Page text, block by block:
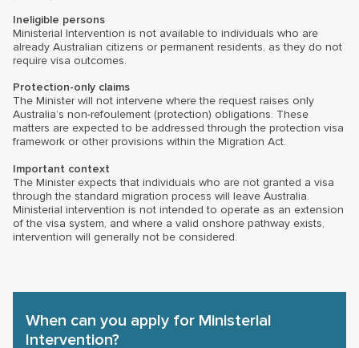
Ineligible persons
Ministerial Intervention is not available to individuals who are
already Australian citizens or permanent residents, as they do not
require visa outcomes.
Protection-only claims
The Minister will not intervene where the request raises only
Australia’s non-refoulement (protection) obligations. These
matters are expected to be addressed through the protection visa
framework or other provisions within the Migration Act.
Important context
The Minister expects that individuals who are not granted a visa
through the standard migration process will leave Australia.
Ministerial intervention is not intended to operate as an extension
of the visa system, and where a valid onshore pathway exists,
intervention will generally not be considered.
When can you apply for Ministerial
Intervention?